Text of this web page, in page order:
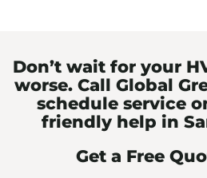
Don’t wait for your
worse. Call Global
schedule service
friendly help in
Get a Free